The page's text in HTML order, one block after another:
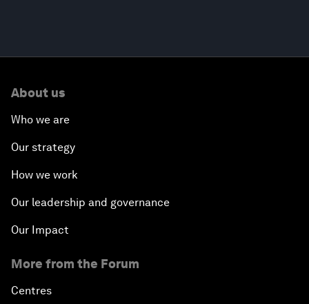
About us
Who we are
Our strategy
How we work
Our leadership and governance
Our Impact
More from the Forum
Centres